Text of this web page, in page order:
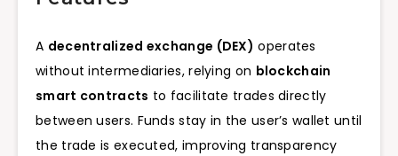
A decentralized exchange (DEX) operates
without intermediaries, relying on blockchain
smart contracts to facilitate trades directly
between users. Funds stay in the user’s wallet until
the trade is executed, improving transparency